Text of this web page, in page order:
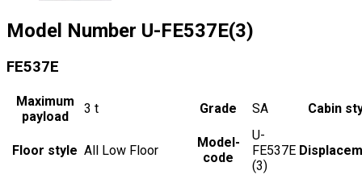
Model Number U-FE537E(3)
FE537E
Maximum
payload
3 t Grade SA Cabin
Floor style All Low Floor
Model-
code
U-
FE537E
(3)